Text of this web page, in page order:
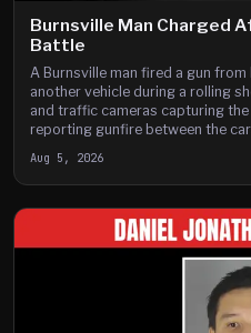
Burnsville Man Charged
Battle
A Burnsville man fired a gun
another vehicle during a rolling
and traffic cameras capturing
reporting gunfire between the
Aug 5, 2026